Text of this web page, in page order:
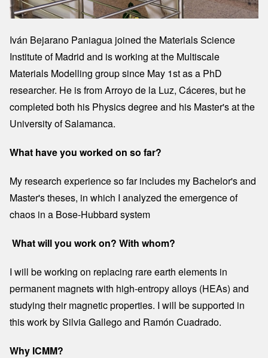
Iván Bejarano Paniagua joined the Materials Science
Institute of Madrid and is working at the Multiscale
Materials Modelling group since May 1st as a PhD
researcher. He is from Arroyo de la Luz, Cáceres, but he
completed both his Physics degree and his Master's at the
University of Salamanca.
What have you worked on so far?
My research experience so far includes my Bachelor's and
Master's theses, in which I analyzed the emergence of
chaos in a Bose-Hubbard system
What will you work on? With whom?
I will be working on replacing rare earth elements in
permanent magnets with high-entropy alloys (HEAs) and
studying their magnetic properties. I will be supported in
this work by Silvia Gallego and Ramón Cuadrado.
Why ICMM?